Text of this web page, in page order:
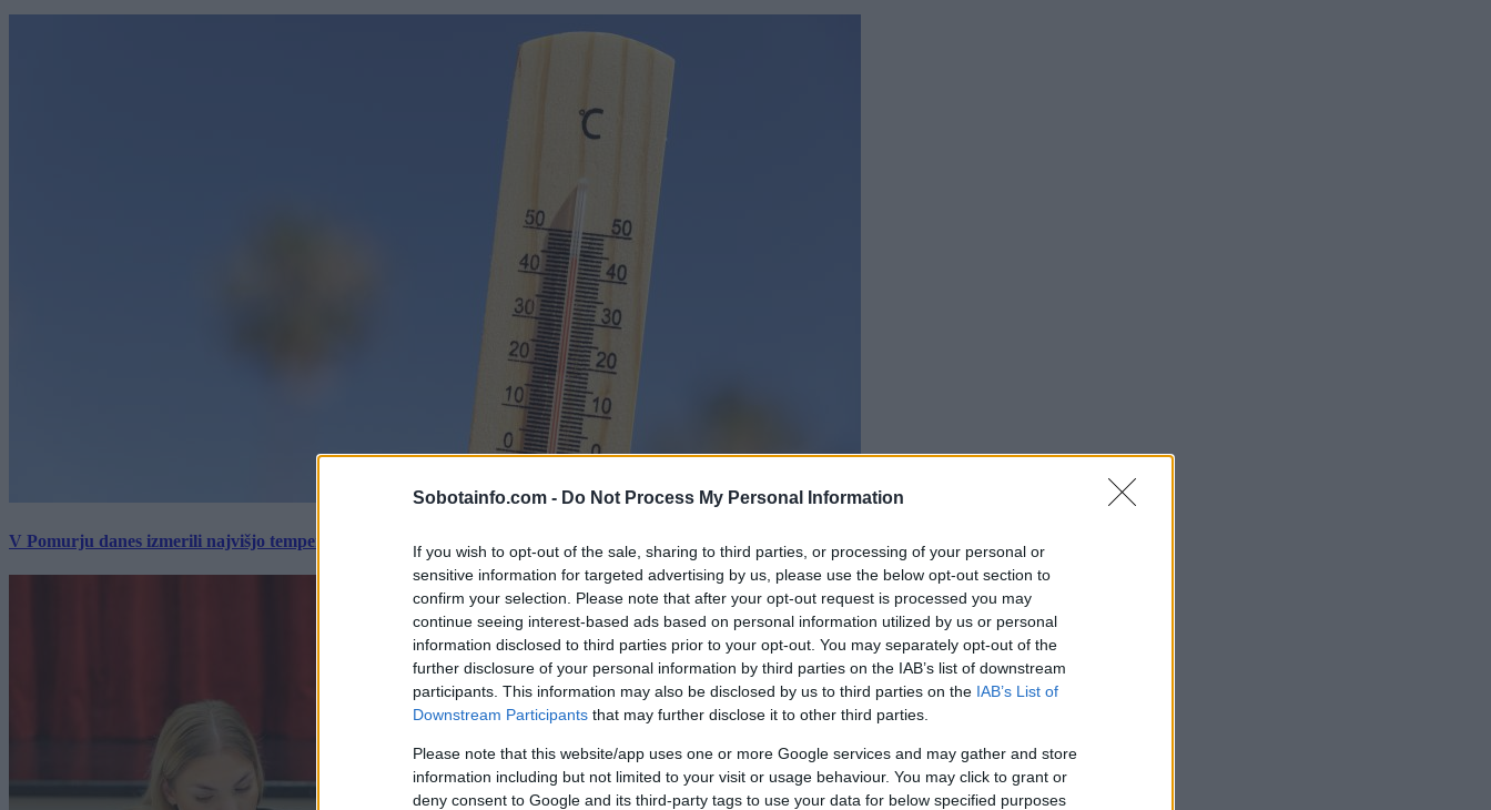
Sobotainfo.com - Do Not Process My Personal Information
If you wish to opt-out of the sale, sharing to third parties, or processing of your personal or
sensitive information for targeted advertising by us, please use the below opt-out section to
confirm your selection. Please note that after your opt-out request is processed you may
continue seeing interest-based ads based on personal information utilized by us or personal
information disclosed to third parties prior to your opt-out. You may separately opt-out of the
further disclosure of your personal information by third parties on the IAB’s list of downstream
participants. This information may also be disclosed by us to third parties on the IAB’s List of
Downstream Participants that may further disclose it to other third parties.
Please note that this website/app uses one or more Google services and may gather and store
information including but not limited to your visit or usage behaviour. You may click to grant or
deny consent to Google and its third-party tags to use your data for below specified purposes
V Pomurju danes izmerili najvišjo temperaturo v Sloveniji